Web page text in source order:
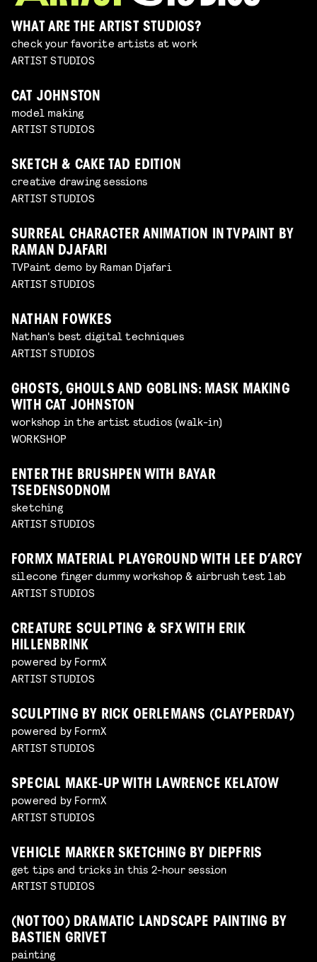
WHAT ARE THE ARTIST STUDIOS?
check your favorite artists at work
ARTIST STUDIOS
CAT JOHNSTON
model making
ARTIST STUDIOS
SKETCH & CAKE TAD EDITION
creative drawing sessions
ARTIST STUDIOS
SURREAL CHARACTER ANIMATION IN TVPAINT BY
RAMAN DJAFARI
TVPaint demo by Raman Djafari
ARTIST STUDIOS
NATHAN FOWKES
Nathan's best digital techniques
ARTIST STUDIOS
GHOSTS, GHOULS AND GOBLINS: MASK MAKING
WITH CAT JOHNSTON
workshop in the artist studios (walk-in)
WORKSHOP
ENTER THE BRUSHPEN WITH BAYAR
TSEDENSODNOM
sketching
ARTIST STUDIOS
FORMX MATERIAL PLAYGROUND WITH LEE D’ARCY
silecone finger dummy workshop & airbrush test lab
ARTIST STUDIOS
CREATURE SCULPTING & SFX WITH ERIK
HILLENBRINK
powered by FormX
ARTIST STUDIOS
SCULPTING BY RICK OERLEMANS (CLAYPERDAY)
powered by FormX
ARTIST STUDIOS
SPECIAL MAKE-UP WITH LAWRENCE KELATOW
powered by FormX
ARTIST STUDIOS
VEHICLE MARKER SKETCHING BY DIEPFRIS
get tips and tricks in this 2-hour session
ARTIST STUDIOS
(NOT TOO) DRAMATIC LANDSCAPE PAINTING BY
BASTIEN GRIVET
painting